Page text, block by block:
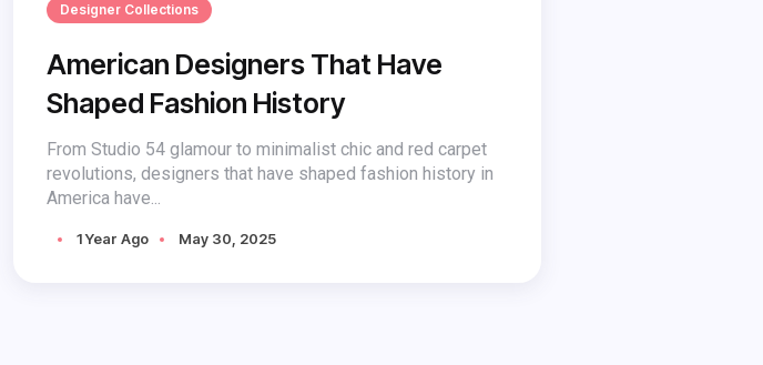
Designer Collections
American Designers That Have
Shaped Fashion History
From Studio 54 glamour to minimalist chic and red carpet
revolutions, designers that have shaped fashion history in
America have...
1 Year Ago May 30, 2025